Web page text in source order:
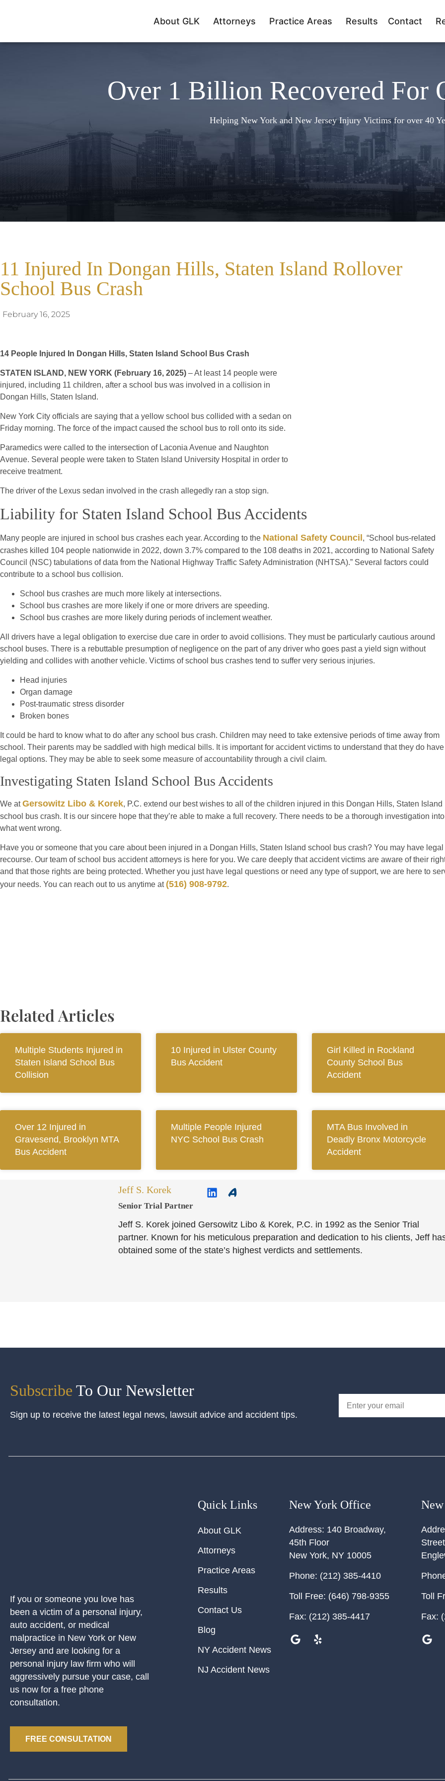
About GLK Attorneys Practice Areas Results Contact
Over 1 Billion Recovered For
Helping New York and New Jersey Injury Victims for over 40
11 Injured In Dongan Hills, Staten Island Rollover
School Bus Crash
February 16, 2025
14 People Injured In Dongan Hills, Staten Island School Bus Crash
STATEN ISLAND, NEW YORK (February 16, 2025) – At least 14 people were
injured, including 11 children, after a school bus was involved in a collision in
Dongan Hills, Staten Island.
New York City officials are saying that a yellow school bus collided with a sedan on
Friday morning. The force of the impact caused the school bus to roll onto its side.
Paramedics were called to the intersection of Laconia Avenue and Naughton
Avenue. Several people were taken to Staten Island University Hospital in order to
receive treatment.
The driver of the Lexus sedan involved in the crash allegedly ran a stop sign.
Liability for Staten Island School Bus Accidents
Many people are injured in school bus crashes each year. According to the National Safety Council , “School bus-related
crashes killed 104 people nationwide in 2022, down 3.7% compared to the 108 deaths in 2021, according to National Safety
Council (NSC) tabulations of data from the National Highway Traffic Safety Administration (NHTSA).” Several factors could
contribute to a school bus collision.
School bus crashes are much more likely at intersections.
School bus crashes are more likely if one or more drivers are speeding.
School bus crashes are more likely during periods of inclement weather.
All drivers have a legal obligation to exercise due care in order to avoid collisions. They must be particularly cautious around
school buses. There is a rebuttable presumption of negligence on the part of any driver who goes past a yield sign without
yielding and collides with another vehicle. Victims of school bus crashes tend to suffer very serious injuries.
Head injuries
Organ damage
Post-traumatic stress disorder
Broken bones
It could be hard to know what to do after any school bus crash. Children may need to take extensive periods of time away from
school. Their parents may be saddled with high medical bills. It is important for accident victims to understand that they do have
legal options. They may be able to seek some measure of accountability through a civil claim.
Investigating Staten Island School Bus Accidents
We atGersowitz Libo & Korek, P.C. extend our best wishes to all of the children injured in this Dongan Hills, Staten Island
school bus crash. It is our sincere hope that they’re able to make a full recovery. There needs to be a thorough investigation into
what went wrong.
Have you or someone that you care about been injured in a Dongan Hills, Staten Island school bus crash? You may have legal
recourse. Our team of school bus accident attorneys is here for you. We care deeply that accident victims are aware of their
and that those rights are being protected. Whether you just have legal questions or need any type of support, we are here to
your needs. You can reach out to us anytime at (516) 908-9792.
Related Articles
Multiple Students Injured in
Staten Island School Bus
Collision
10 Injured in Ulster County
Bus Accident
Girl Killed in Rockland
County School Bus
Accident
Over 12 Injured in
Gravesend, Brooklyn MTA
Bus Accident
Multiple People Injured
NYC School Bus Crash
MTA Bus Involved in
Deadly Bronx Motorcycle
Accident
Jeff S. Korek
Senior Trial Partner​
Jeff S. Korek joined Gersowitz Libo & Korek, P.C. in 1992 as the Senior Trial
partner. Known for his meticulous preparation and dedication to his clients, Jeff
obtained some of the state’s highest verdicts and settlements.
Subscribe To Our Newsletter
Sign up to receive the latest legal news, lawsuit advice and accident tips.
If you or someone you love has
been a victim of a personal injury,
auto accident, or medical
malpractice in New York or New
Jersey and are looking for a
personal injury law firm who will
aggressively pursue your case, call
us now for a free phone
consultation.
FREE CONSULTATION
Quick Links
About GLK
Attorneys
Practice Areas
Results
Contact Us
Blog
NY Accident News
NJ Accident News
New York Office
Address: 140 Broadway,
45th Floor
New York, NY 10005
Phone: (212) 385-4410
Toll Free: (646) 798-9355
Fax: (212) 385-4417
Street
Toll
Fax: